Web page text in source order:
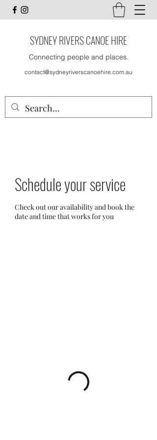
SYDNEY RIVERS CANOE HIRE
Connecting people and places.
contact@sydneyriverscanoehire.com.au
Schedule your service
Check out our availability and book the
date and time that works for you